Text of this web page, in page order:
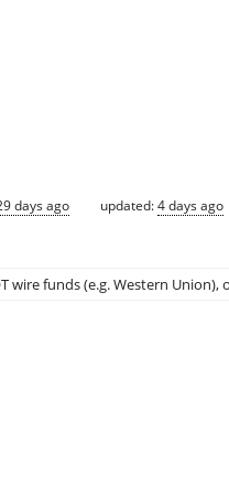
days ago updated:4 days ago
wire funds (e.g. Western Union),